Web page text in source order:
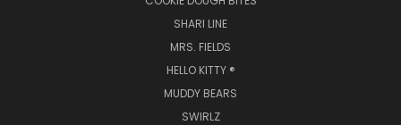
SHARI LINE
MRS. FIELDS
HELLO KITTY ®
MUDDY BEARS
SWIRLZ